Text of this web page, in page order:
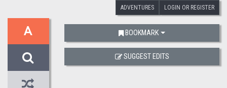
ADVENTURES LOGIN OR REGISTER
A BOOKMARK
SUGGEST EDITS